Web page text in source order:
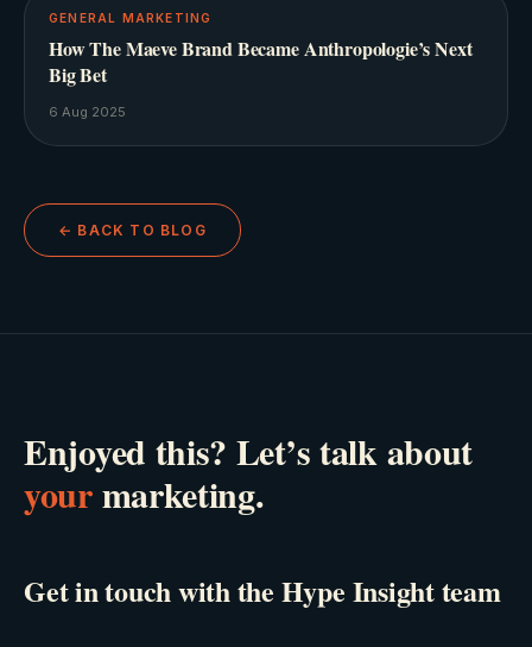
GENERAL MARKETING
How The Maeve Brand Became Anthropologie’s Next
Big Bet
6 Aug 2025
← BACK TO BLOG
Enjoyed this? Let’s talk about
yourmarketing.
Get in touch with the Hype Insight team